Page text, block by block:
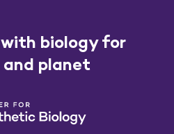
biology for
and planet